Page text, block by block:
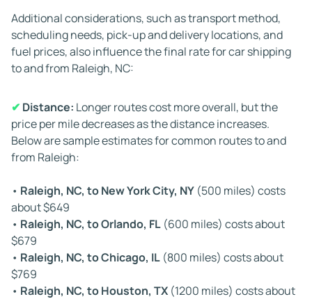
weather systems are active along your shipping path.
✔Road conditions and traffic:Traffic congestion and
road construction around Raleigh or along major
These factors are often beyond a carrier's control, and
alternate routes may take longer. Even a short slowdown
can create cascading delays across multiple stops on a
long-distance trip.
✔ Vehicle condition:If your car is not running, special
loading equipment such as winches or forklifts may be
required. Since not all carriers have these tools available,
dispatching the correct hauler can take longer,
extending the overall timeline for your auto transport to
and from Raleigh, North Carolina.
Additional considerations, such as transport method,
scheduling needs, pick-up and delivery locations, and
fuel prices, also influence the final rate for car shipping
to and from Raleigh, NC:
✔ Distance: Longer routes cost more overall, but the
price per mile decreases as the distance increases.
Below are sample estimates for common routes to and
from Raleigh:
• Raleigh, NC, to New York City, NY (500 miles) costs
about $649
• Raleigh, NC, to Orlando, FL (600 miles) costs about
$679
• Raleigh, NC, to Chicago, IL (800 miles) costs about
$769
• Raleigh, NC, to Houston, TX (1200 miles) costs about